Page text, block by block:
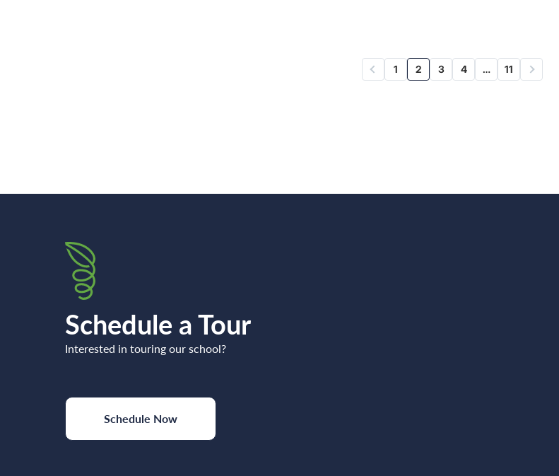
1 2 3 4 … 11
Schedule a Tour
Interested in touring our school?
Schedule Now